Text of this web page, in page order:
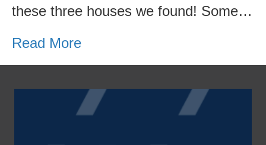
these three houses we found! Some…
Read More